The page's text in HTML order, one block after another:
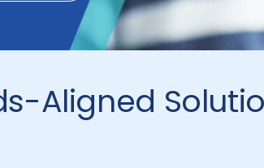
Aligned